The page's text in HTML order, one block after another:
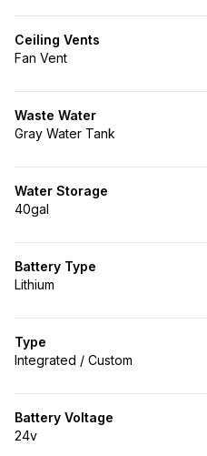
Ceiling Vents
Fan Vent
Waste Water
Gray Water Tank
Water Storage
40gal
Battery Type
Lithium
Type
Integrated / Custom
Battery Voltage
24v